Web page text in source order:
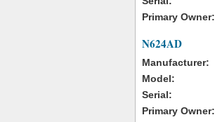
Primary Owner:
N624AD
Manufacturer:
Model:
Serial:
Primary Owner: